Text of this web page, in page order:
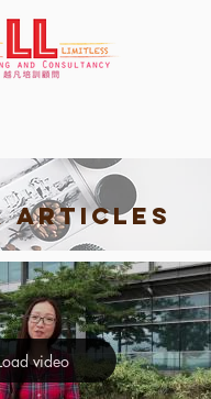
Articles
video